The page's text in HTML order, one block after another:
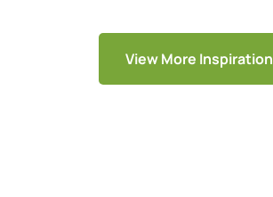
View More Inspiration